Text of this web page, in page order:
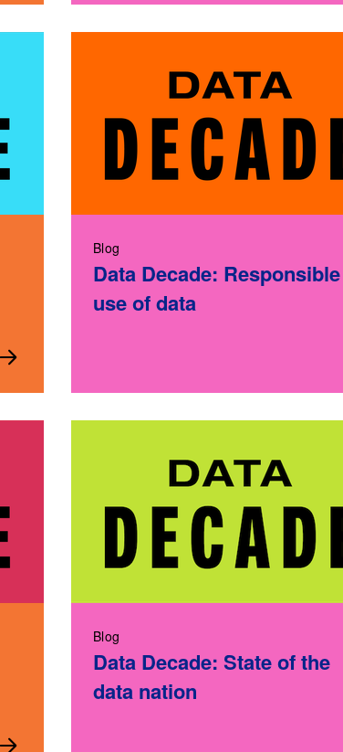
Blog
Data Decade: Responsible
use of data
Blog
Data Decade: State of the
data nation